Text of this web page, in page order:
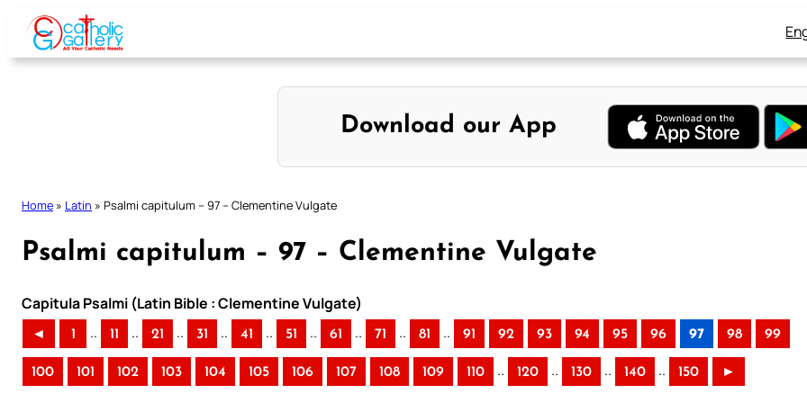
Skip
content
Download our App
Home » Latin » Psalmi capitulum – 97 – Clementine Vulgate
Psalmi capitulum – 97 – Clementine Vulgate
Capitula Psalmi (Latin Bible : Clementine Vulgate)
◄ 1 .. 11 .. 21 .. 31 .. 41 .. 51 .. 61 .. 71 .. 81 .. 91 92 93 94 95 96 97 98 99
100 101 102 103 104 105 106 107 108 109 110 .. 120 .. 130 .. 140 .. 150 ►